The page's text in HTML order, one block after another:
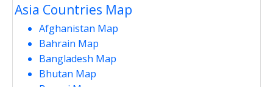
Asia Countries Map
Afghanistan Map
Bahrain Map
Bangladesh Map
Bhutan Map